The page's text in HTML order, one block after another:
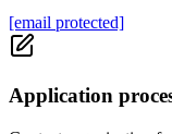
[email protected]
Application